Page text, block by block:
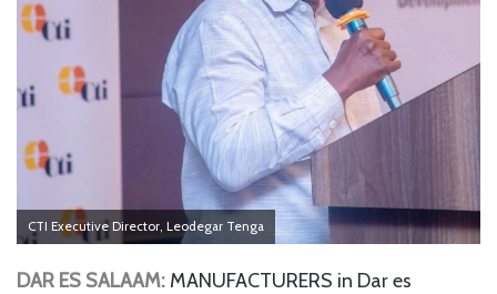
CTI Executive Director, Leodegar Tenga
DAR ES SALAAM: MANUFACTURERS in Dar es